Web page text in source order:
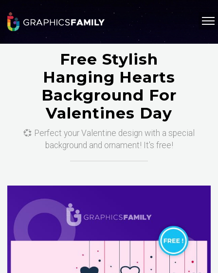
Free Stylish
Hanging Hearts
Background For
Valentines Day
💞 Perfect your Valentine design with a special
background and ornament! It's free!